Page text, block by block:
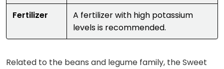
Fertilizer
A fertilizer with high potassium
levels is recommended.
Related to the beans and legume family, the Sweet